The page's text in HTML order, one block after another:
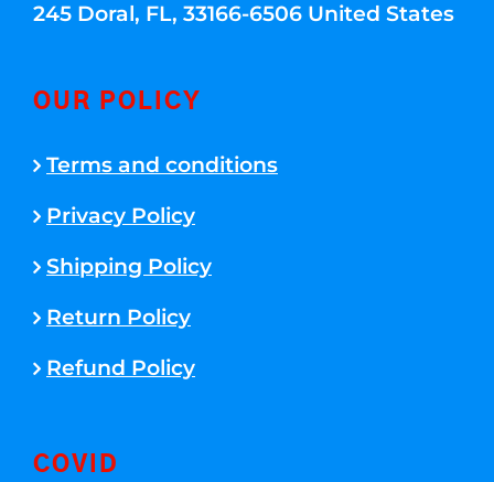
245 Doral, FL, 33166-6506 United States
OUR POLICY
Terms and conditions
Privacy Policy
Shipping Policy
Return Policy
Refund Policy
COVID